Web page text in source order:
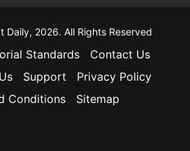
2026. All Rights Reserved
Standards
Contact Us
Support
Privacy Policy
Conditions
Sitemap